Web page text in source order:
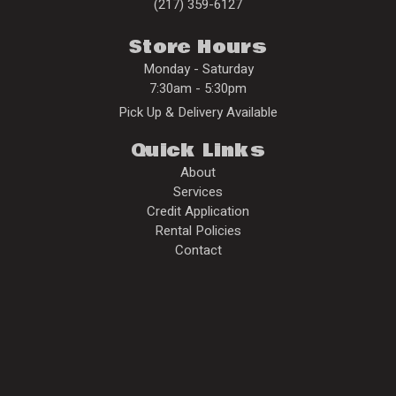
(217) 359-6127
Store Hours
Monday - Saturday
7:30am - 5:30pm
Pick Up & Delivery Available
Quick Links
About
Services
Credit Application
Rental Policies
Contact